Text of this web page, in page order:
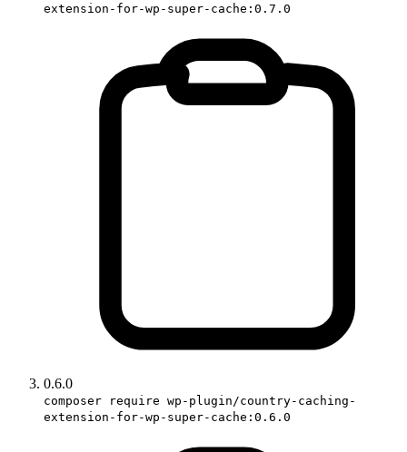
extension-for-wp-super-cache:0.7.0
0.6.0
composer require wp-plugin/country-caching-
extension-for-wp-super-cache:0.6.0